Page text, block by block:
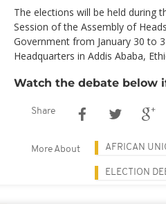
The elections will be held during
Session of the Assembly of
Government from January 30 to
Headquarters in Addis Ababa,
Watch the debate below
Share
More About AFRICAN
ELECTION